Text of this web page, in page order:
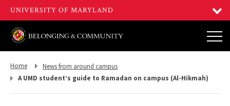
Return
Home
Return
News from around campus
A UMD student’s guide to Ramadan on campus (Al-Hikmah)